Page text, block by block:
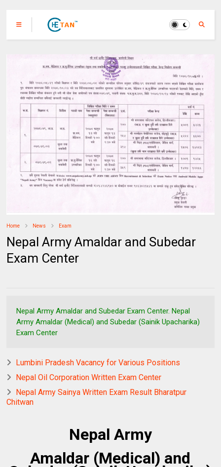
Home News Exam
Nepal Army Amaldar and Subedar
Exam Center
Nepal Army Amaldar and Subedar Exam Center. Nepal
Army Amaldar (Medical) and Subedar (Sainik Upacharika)
Exam Center
Lumbini Pradesh Vacancy for Various Positions
Nepal Oil Corporation Written Exam Center
Nepal Army Sainya Written Exam Result Bharatpur
Chitwan
Nepal Army
Amaldar (Medical) and